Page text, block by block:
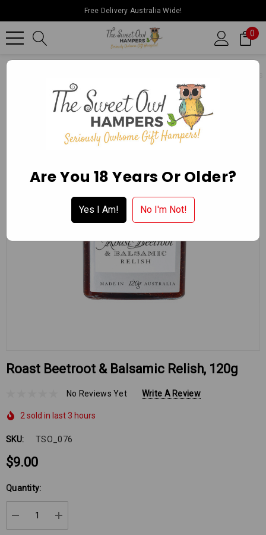
Free Delivery Australia Wide!
0
Roast Beetroot & Balsamic Relish, 120g
No Reviews Yet Write A Review
2 sold in last 3 hours
SKU: TSO_076
$9.00
Hurry
up!
Current
stock:
Quantity:
DECREASE QUANTITY:
INCREASE QUANTITY:
Are You 18 Years Or Older?
Yes I Am! No I'm Not!